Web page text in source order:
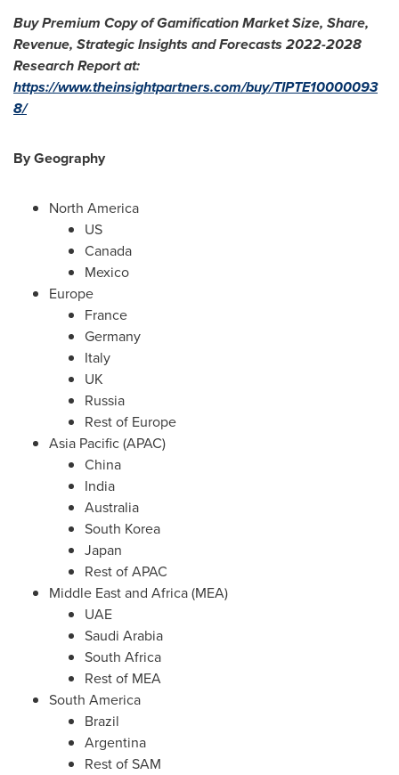
Buy Premium Copy of Gamification Market Size, Share,
Revenue, Strategic Insights and Forecasts 2022-2028
Research Report at:
https://www.theinsightpartners.com/buy/TIPTE10000093
8/
By Geography
North America
US
Canada
Mexico
Europe
France
Germany
Italy
UK
Russia
Rest of Europe
Asia Pacific(APAC)
China
India
Australia
South Korea
Japan
Rest of APAC
Middle Eastand Africa(MEA)
UAE
Saudi Arabia
South Africa
Rest of MEA
South America
Brazil
Argentina
Rest of SAM